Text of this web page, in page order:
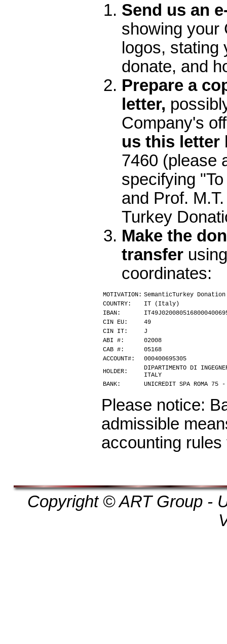
Send us an
showing your
logos, stating
donate, and
Prepare a
letter,
Company's
us this letter
7460 (please
specifying
and Prof.
Turkey
Make the
transfer
coordinates:
MOTIVATION: SemanticTurkey Donation
COUNTRY:
IT (Italy)
IBAN:
CIN EU:
49
CIN IT:
J
ABI #:
02008
CAB #:
05168
ACCOUNT#:
000400695305
HOLDER:
DIPARTIMENTO DI
ITALY
BANK:
UNICREDIT SPA ROMA 75
Please notice:
admissible
accounting
Copyright © ART Group -